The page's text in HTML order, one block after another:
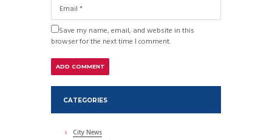
Save my name, email, and website in this
browser for the next time I comment.
CATEGORIES
City News